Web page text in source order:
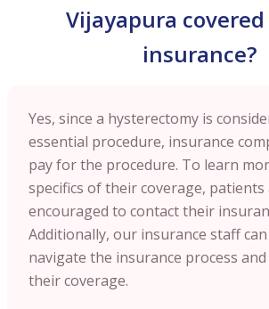
Vijayapura
insurance?
Yes, since a hysterectomy is
essential procedure, insurance
pay for the procedure. To learn
specifics of their coverage, patients
encouraged to contact their
Additionally, our insurance staff
navigate the insurance process
their coverage.